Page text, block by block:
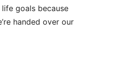
goals because
handed over our